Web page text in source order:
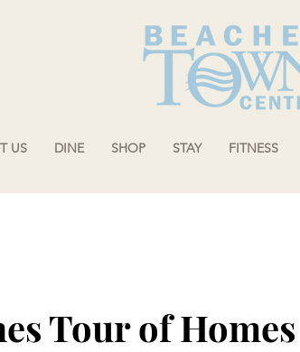
Tour of
US DINE SHOP STAY FITNESS